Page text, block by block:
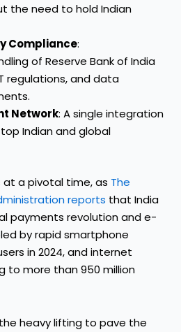
the need to hold Indian
Compliance:
of Reserve Bank of India
regulations, and data
Network: A single integration
Indian and global
at a pivotal time, as The
reports that India
payments revolution and e-
by rapid smartphone
in 2024, and internet
to more than 950 million
heavy lifting to pave the